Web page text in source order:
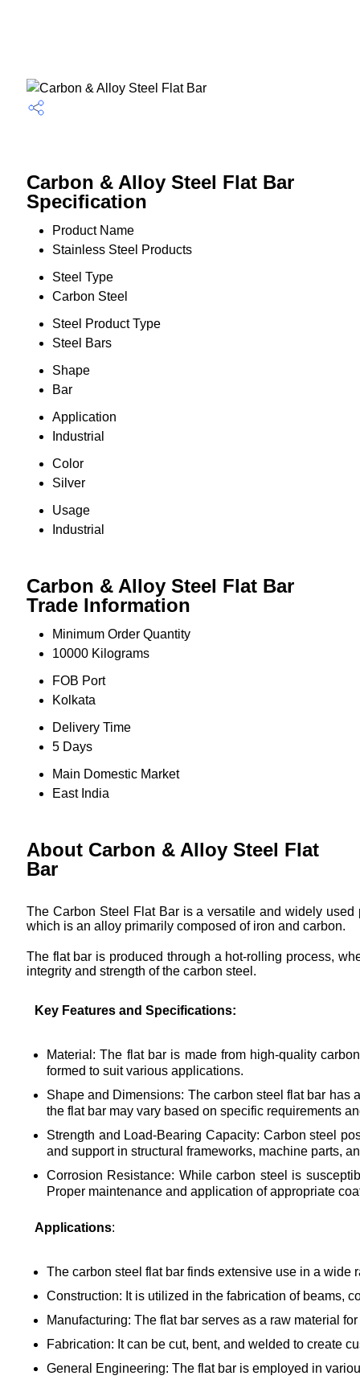
Carbon & Alloy Steel Flat Bar
Specification
Product Name
Stainless Steel Products
Steel Type
Carbon Steel
Steel Product Type
Steel Bars
Shape
Bar
Application
Industrial
Color
Silver
Usage
Industrial
Carbon & Alloy Steel Flat Bar
Trade Information
Minimum Order Quantity
10000 Kilograms
FOB Port
Kolkata
Delivery Time
5 Days
Main Domestic Market
East India
About Carbon & Alloy Steel Flat
Bar
The Carbon Steel Flat Bar is a versatile and widely
which is an alloy primarily composed of iron and carbon.
The flat bar is produced through a hot-rolling process,
integrity and strength of the carbon steel.
Key Features and Specifications:
Material: The flat bar is made from high-quality
formed to suit various applications.
Shape and Dimensions: The carbon steel flat bar has
the flat bar may vary based on specific requirements
Strength and Load-Bearing Capacity: Carbon steel
and support in structural frameworks, machine parts,
Corrosion Resistance: While carbon steel is
Proper maintenance and application of appropriate
Applications:
The carbon steel flat bar finds extensive use in a wide
Construction: It is utilized in the fabrication of beams,
Manufacturing: The flat bar serves as a raw material
Fabrication: It can be cut, bent, and welded to create
General Engineering: The flat bar is employed in